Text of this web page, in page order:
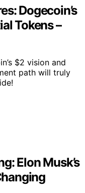
Dogecoin’s
Tokens –
$2 vision and
path will truly
Elon Musk’s